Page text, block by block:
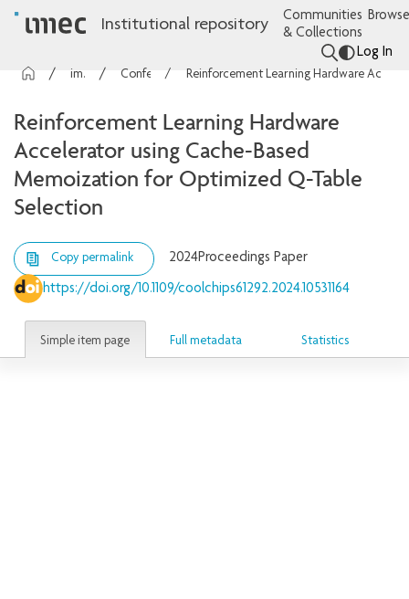
Institutional repository
Communities
& Collections
Log In
imec Publications
Reinforcement Learning Hardware
Accelerator using Cache-Based
Memoization for Optimized Q-Table
Selection
Copy permalink 2024Proceedings Paper
https://doi.org/10.1109/coolchips61292.2024.10531164
Simple item page Full metadata Statistics